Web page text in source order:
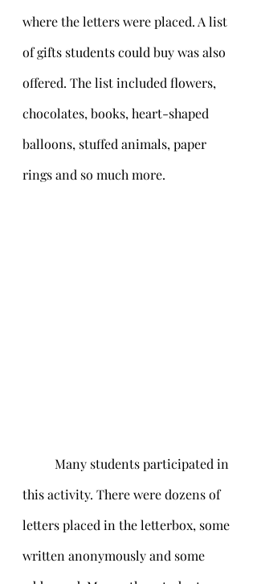
where the letters were placed. A list
of gifts students could buy was also
offered. The list included flowers,
chocolates, books, heart-shaped
balloons, stuffed animals, paper
rings and so much more.
this activity. There were dozens of
letters placed in the letterbox, some
written anonymously and some